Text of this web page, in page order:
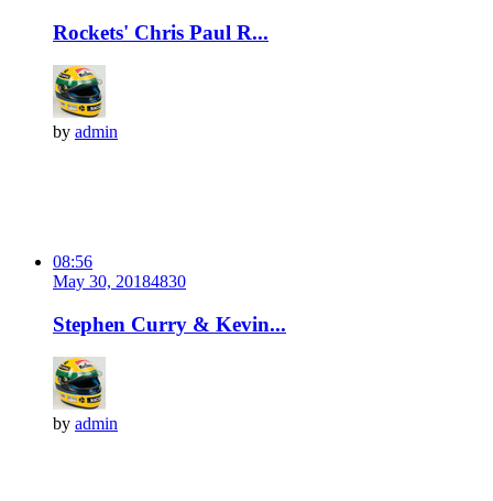
Rockets' Chris Paul R...
by admin
08:56
May 30, 20184830
Stephen Curry & Kevin...
by admin